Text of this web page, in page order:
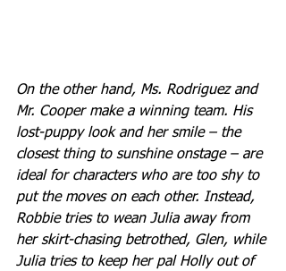
On the other hand, Ms. Rodriguez and
Mr. Cooper make a winning team. His
lost-puppy look and her smile – the
closest thing to sunshine onstage – are
ideal for characters who are too shy to
put the moves on each other. Instead,
Robbie tries to wean Julia away from
her skirt-chasing betrothed, Glen, while
Julia tries to keep her pal Holly out of